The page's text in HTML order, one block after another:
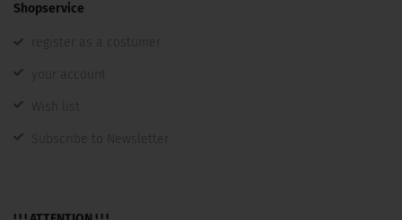
Shopservice
register as a costumer
your account
Wish list
Subscribe to Newsletter